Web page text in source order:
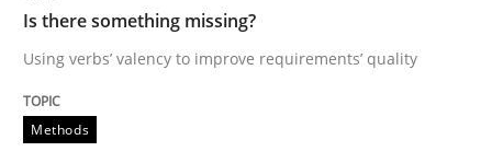
Practice
Is there something missing?
Using verbs’ valency to improve requirements’ quality
Methods